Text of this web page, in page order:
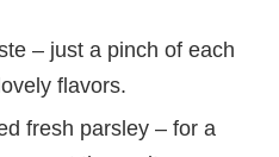
– just a pinch of each
flavors.
fresh parsley – for a